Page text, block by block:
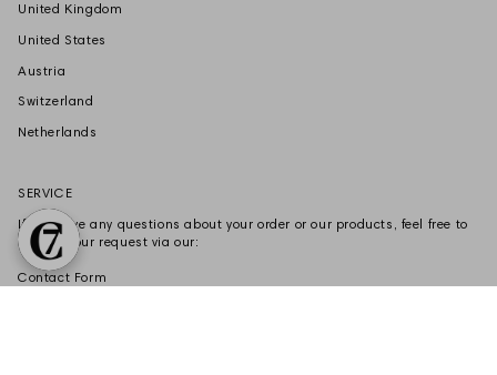
United Kingdom
United States
Austria
Switzerland
Netherlands
SERVICE
If you have any questions about your order or our products, feel free to
submit your request via our:
Contact Form